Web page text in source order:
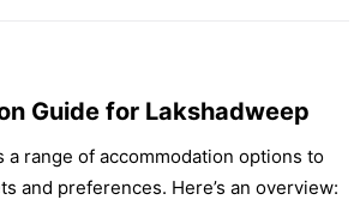
Guide for Lakshadweep
a range of accommodation options to
and preferences. Here’s an overview: